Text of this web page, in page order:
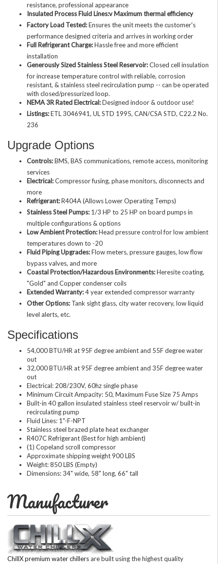
resistance, professional appearance
Insulated Process Fluid Lines:v Maximum thermal efficiency
Factory Load Tested:Ensures the unit meets the customer's
performance designed criteria and arrives in working order
Full Refrigerant Charge:Hassle free and more efficient
installation
Generously Sized Stainless Steel Reservoir:Closed cell insulation
for increase temperature control with reliable, corrosion
resistant, & stainless steel recirculation pump -- can be operated
with closed/pressurized loop.
NEMA 3R Rated Electrical:Designed indoor & outdoor use!
Listings:ETL 3046941, UL STD 1995, CAN/CSA STD, C22.2 No.
236
Upgrade Options
Controls:BMS, BAS communications, remote access, monitoring
services
Electrical:Compressor fusing, phase monitors, disconnects and
more
Refrigerant:R404A (Allows Lower Operating Temps)
Stainless Steel Pumps: 1/3 HP to 25 HP on board pumps in
multiple configurations & options
Low Ambient Protection:Head pressure control for low ambient
temperatures down to -20
Fluid Piping Upgrades:Flow meters, pressure gauges, low flow
bypass valves, and more
Coastal Protection/Hazardous Environments:Heresite coating,
"Gold" and Copper condenser coils
Extended Warranty:4 year extended compressor warranty
Other Options: Tank sight glass, city water recovery, low liquid
level alerts, etc.
Specifications
54,000 BTU/HR at 95F degree ambient and 55F degree water
out
32,000 BTU/HR at 95F degree ambient and 35F degree water
out
Electrical: 208/230V, 60hz single phase
Minimum Circuit Ampacity: 50, Maximum Fuse Size 75 Amps
Built-in 40 gallon insulated stainless steel reservoir w/ built-in
recirculating pump
Fluid Lines: 1"-F-NPT
Stainless steel brazed plate heat exchanger
R407C Refrigerant (Best for high ambient)
(1) Copeland scroll compressor
Approximate shipping weight 900 LBS
Weight: 850 LBS (Empty)
Dimensions: 34" wide, 58" long, 66" tall
Manufacturer
ChillX premium water chillersare built using the highest quality